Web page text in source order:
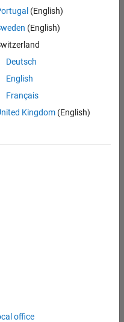
(English)
(English)
Deutsch
English
Français
Kingdom(English)
office